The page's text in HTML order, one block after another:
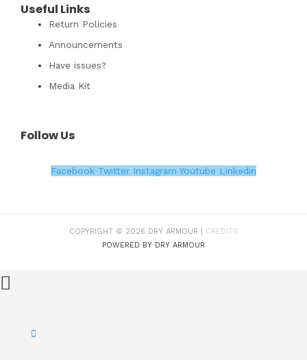
Useful Links
Return Policies
Announcements
Have issues?
Media Kit
Follow Us
Facebook Twitter Instagram Youtube Linkedin
COPYRIGHT © 2026 DRY ARMOUR |
CREDITS
POWERED BY DRY ARMOUR